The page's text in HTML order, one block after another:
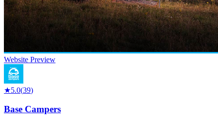
Website Preview
★5.0(39)
Base Campers